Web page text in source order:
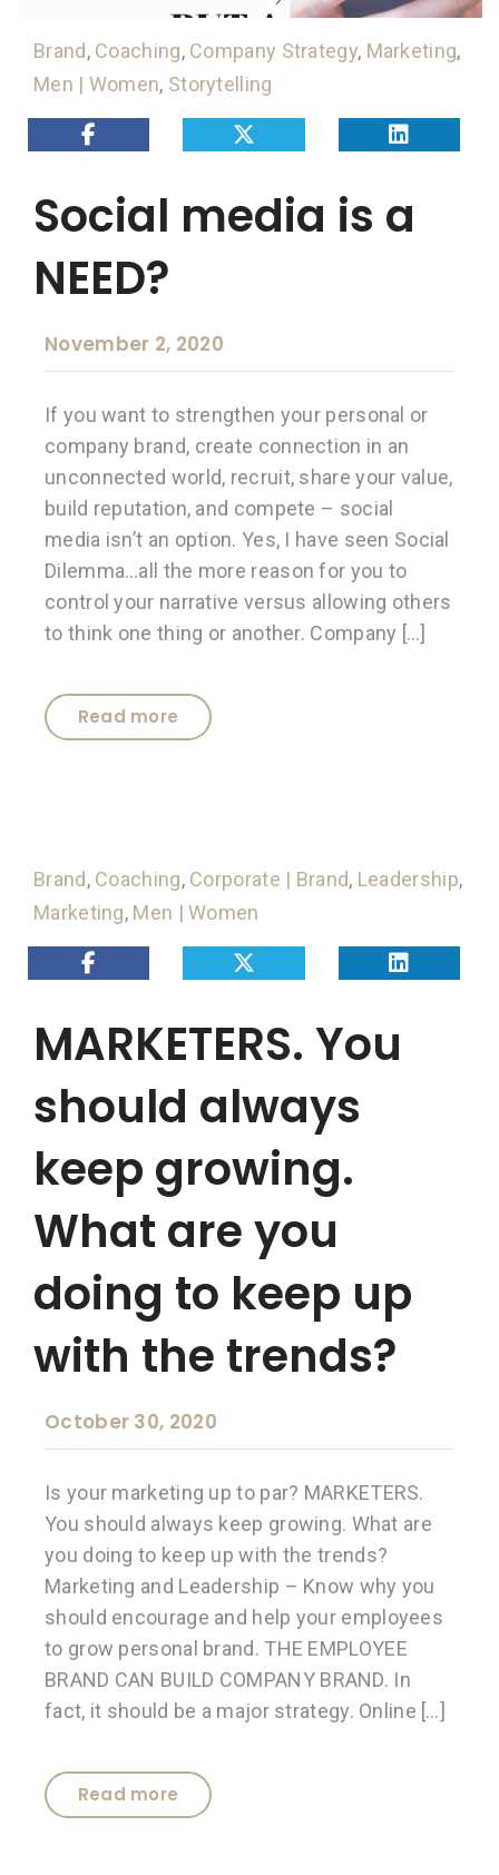
Brand, Coaching, Company Strategy, Marketing,
Men | Women, Storytelling
Social media is a
NEED?
November 2, 2020
If you want to strengthen your personal or
company brand, create connection in an
unconnected world, recruit, share your value,
build reputation, and compete – social
media isn’t an option. Yes, I have seen Social
Dilemma…all the more reason for you to
control your narrative versus allowing others
to think one thing or another. Company […]
Read more
Brand, Coaching, Corporate | Brand, Leadership,
Marketing, Men | Women
MARKETERS. You
should always
keep growing.
What are you
doing to keep up
with the trends?
October 30, 2020
Is your marketing up to par? MARKETERS.
You should always keep growing. What are
you doing to keep up with the trends?
Marketing and Leadership – Know why you
should encourage and help your employees
to grow personal brand. THE EMPLOYEE
BRAND CAN BUILD COMPANY BRAND. In
fact, it should be a major strategy. Online […]
Read more